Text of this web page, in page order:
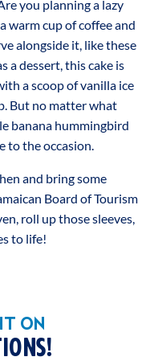
you planning a lazy
warm cup of coffee and
alongside it, like these
a dessert, this cake is
a scoop of vanilla ice
But no matter what
banana hummingbird
to the occasion.
and bring some
Board of Tourism
roll up those sleeves,
to life!
ON